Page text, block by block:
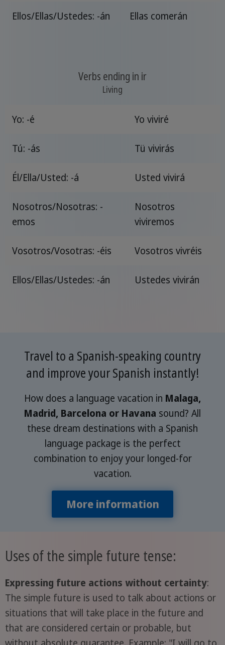
Ellos/Ellas/Ustedes: -án Ellas comerán
Verbs ending in ir
Living
Yo: -é Yo viviré
Tú: -ás Tü vivirás
Él/Ella/Usted: -á Usted vivirá
Nosotros/Nosotras: -
emos
Nosotros
viviremos
Vosotros/Vosotras: -éis Vosotros vivréis
Ellos/Ellas/Ustedes: -án Ustedes vivirán
Travel to a Spanish-speaking country
and improve your Spanish instantly!
How does a language vacation in Malaga,
Madrid, Barcelona or Havana sound? All
these dream destinations with a Spanish
language package is the perfect
combination to enjoy your longed-for
vacation.
More information
Uses of the simple future tense:
Expressing future actions without certainty:
The simple future is used to talk about actions or
situations that will take place in the future and
that are considered certain or probable, but